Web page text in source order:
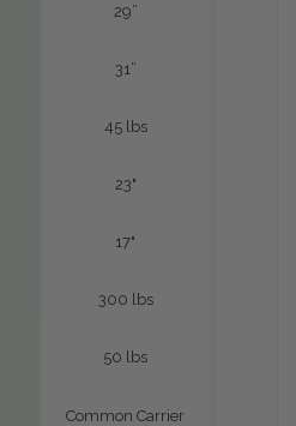
29”
31”
45 lbs
23"
17"
300 lbs
50 lbs
Common Carrier